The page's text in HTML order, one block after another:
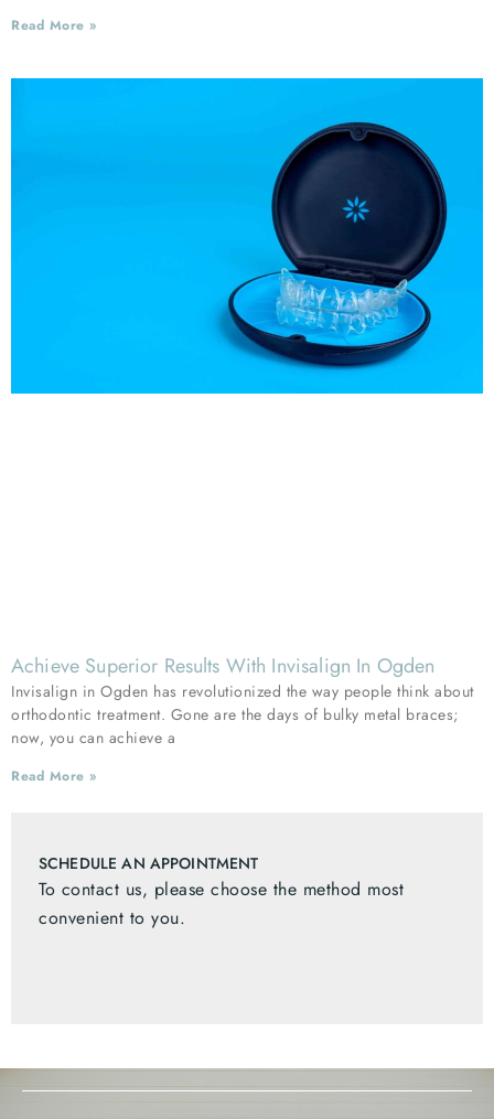
Read More »
Achieve Superior Results With Invisalign In Ogden
Invisalign in Ogden has revolutionized the way people think about
orthodontic treatment. Gone are the days of bulky metal braces;
now, you can achieve a
Read More »
SCHEDULE AN APPOINTMENT
To contact us, please choose the method most
convenient to you.